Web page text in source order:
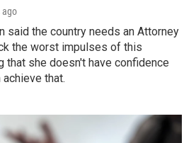
ago
said the country needs an Attorney
the worst impulses of this
that she doesn't have confidence
achieve that.